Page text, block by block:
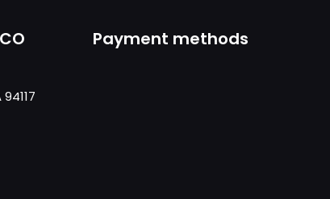
Payment methods